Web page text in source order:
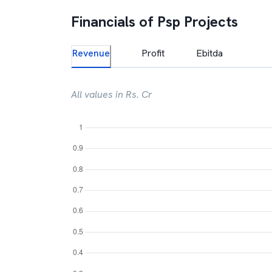
Financials of Psp Projects
Revenue Profit Ebitda
All values in Rs. Cr